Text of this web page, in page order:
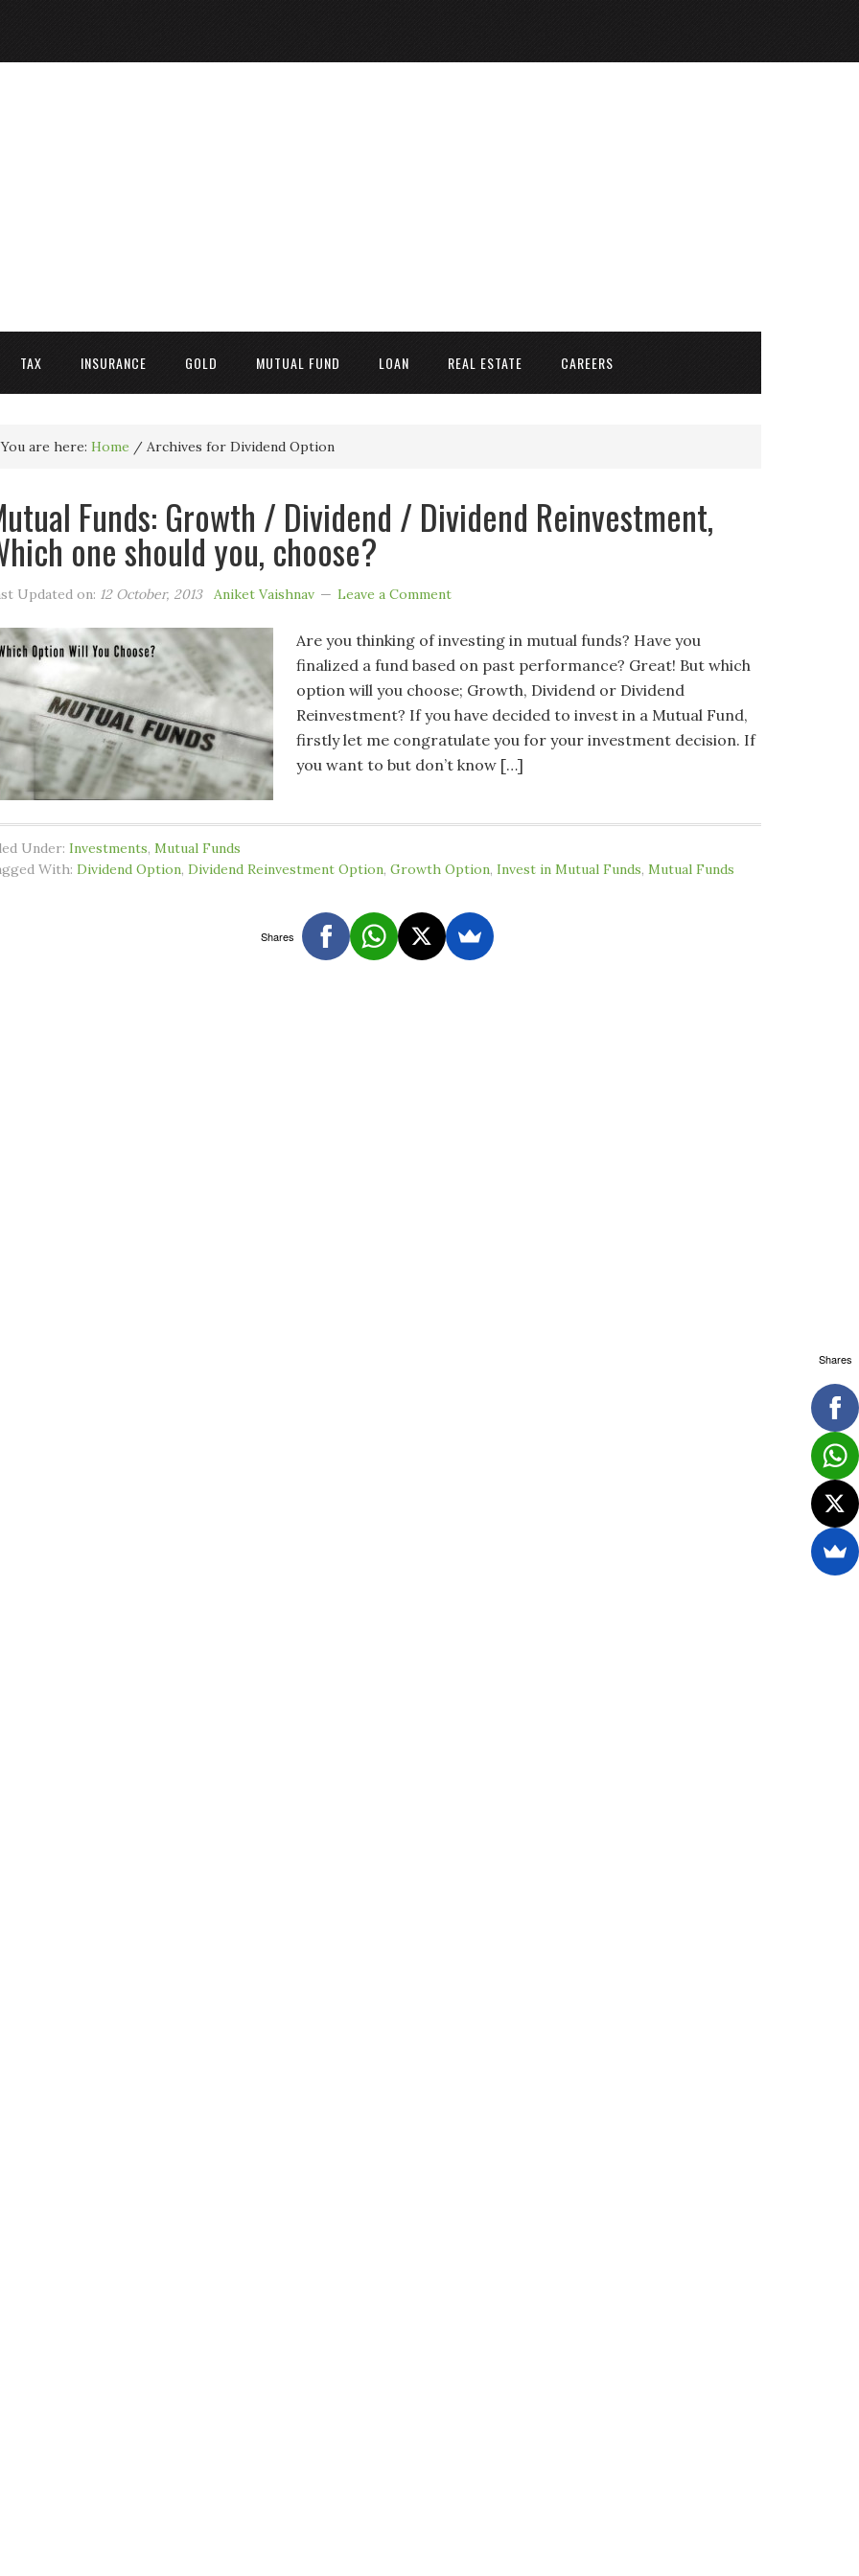
TAX INSURANCE GOLD MUTUAL FUND LOAN REAL ESTATE CAREERS
You are here: Home / Archives for Dividend Option
Funds: Growth / Dividend / Dividend Reinvestment,
one should you, choose?
Updated on: 12 October, 2013 Aniket Vaishnav Leave a Comment
Are you thinking of investing in mutual funds? Have you
finalized a fund based on past performance? Great! But which
option will you choose; Growth, Dividend or Dividend
Reinvestment? If you have decided to invest in a Mutual Fund,
firstly let me congratulate you for your investment decision. If
you want to but don’t know […]
Under: Investments, Mutual Funds
With: Dividend Option, Dividend Reinvestment Option, Growth Option, Invest in Mutual Funds, Mutual Funds
Shares
Shares